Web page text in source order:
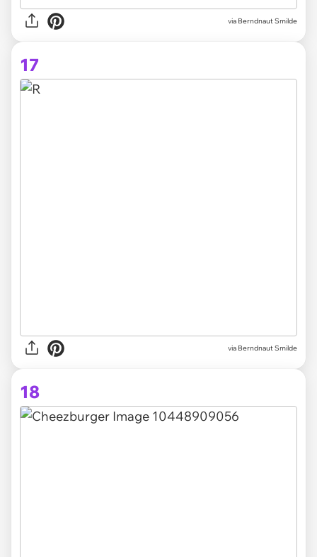
via Berndnaut Smilde
17
via Berndnaut Smilde
18